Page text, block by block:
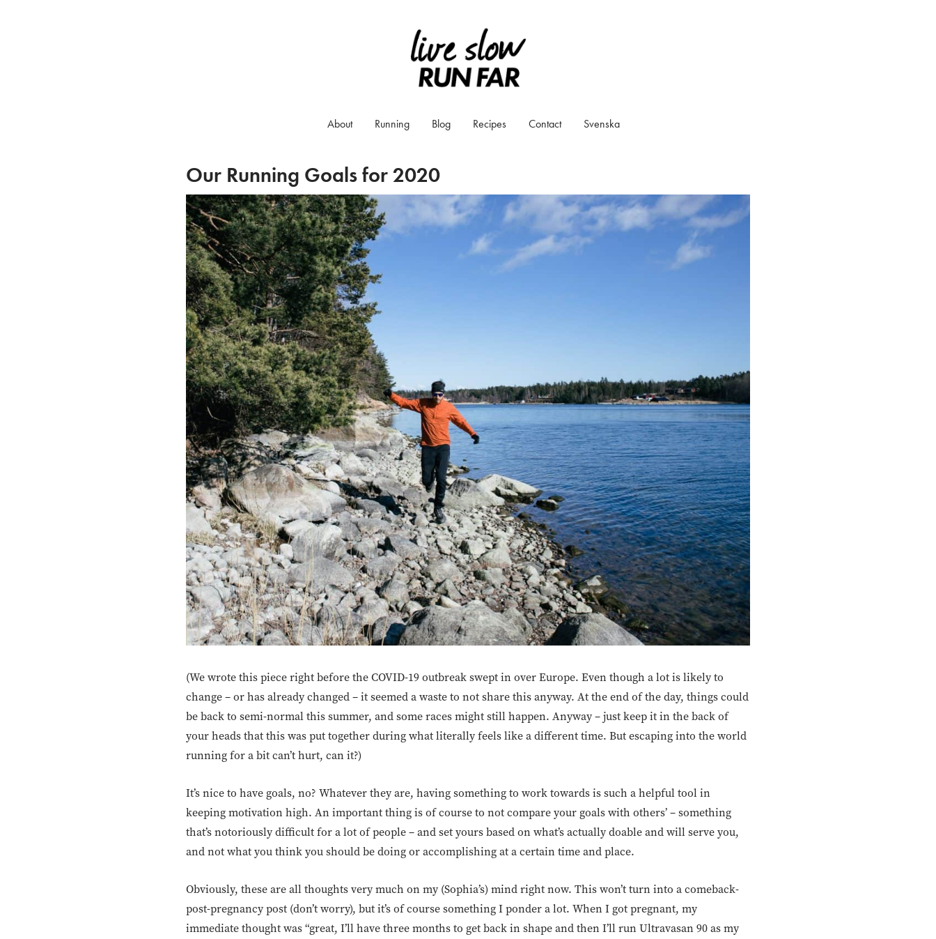
About Running Blog Recipes Contact Svenska
Our Running Goals for 2020
(We wrote this piece right before the COVID-19 outbreak swept in over Europe. Even though a lot is likely to
change – or has already changed – it seemed a waste to not share this anyway. At the end of the day, things could
be back to semi-normal this summer, and some races might still happen. Anyway – just keep it in the back of
your heads that this was put together during what literally feels like a different time. But escaping into the world
running for a bit can’t hurt, can it?)
It’s nice to have goals, no? Whatever they are, having something to work towards is such a helpful tool in
keeping motivation high. An important thing is of course to not compare your goals with others’ – something
that’s notoriously difficult for a lot of people – and set yours based on what’s actually doable and will serve you,
and not what you think you should be doing or accomplishing at a certain time and place.
Obviously, these are all thoughts very much on my (Sophia’s) mind right now. This won’t turn into a comeback-
post-pregnancy post (don’t worry), but it’s of course something I ponder a lot. When I got pregnant, my
immediate thought was “great, I’ll have three months to get back in shape and then I’ll run Ultravasan 90 as my